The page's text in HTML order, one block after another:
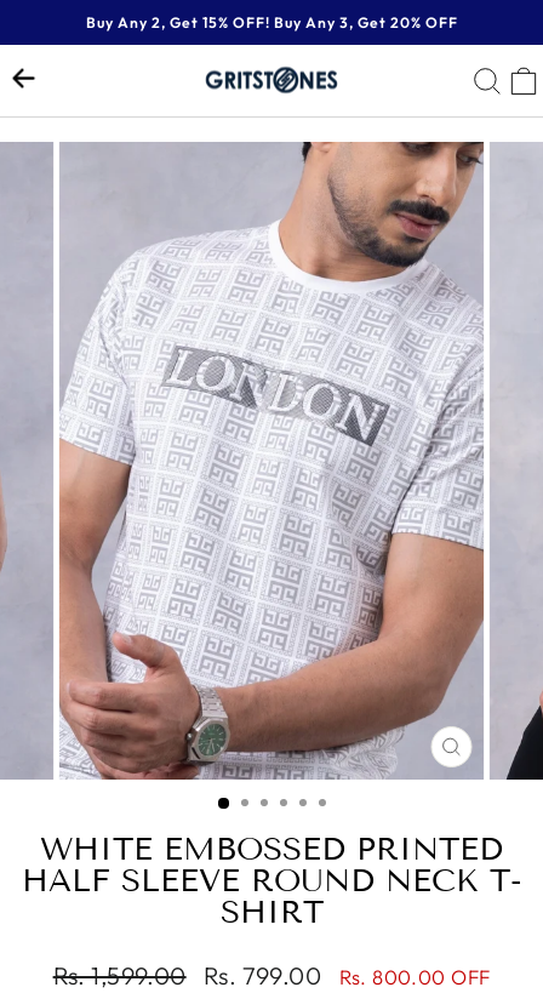
to
content
Pause
slideshow
Buy Any 2, Get 15% OFF! Buy Any 3, Get 20% OFF
CLOSE
(ESC)
WHITE EMBOSSED PRINTED
HALF SLEEVE ROUND NECK T-
SHIRT
Regular
Rs. 1,599.00
Sale
Rs. 799.00 Rs. 800.00 OFF